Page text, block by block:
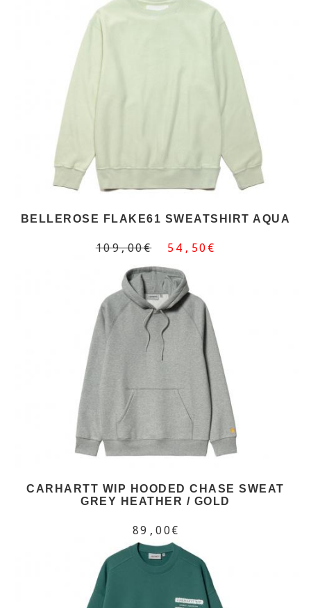
BELLEROSE FLAKE61 SWEATSHIRT AQUA
109,00€ 54,50€
CARHARTT WIP HOODED CHASE SWEAT
GREY HEATHER / GOLD
89,00€